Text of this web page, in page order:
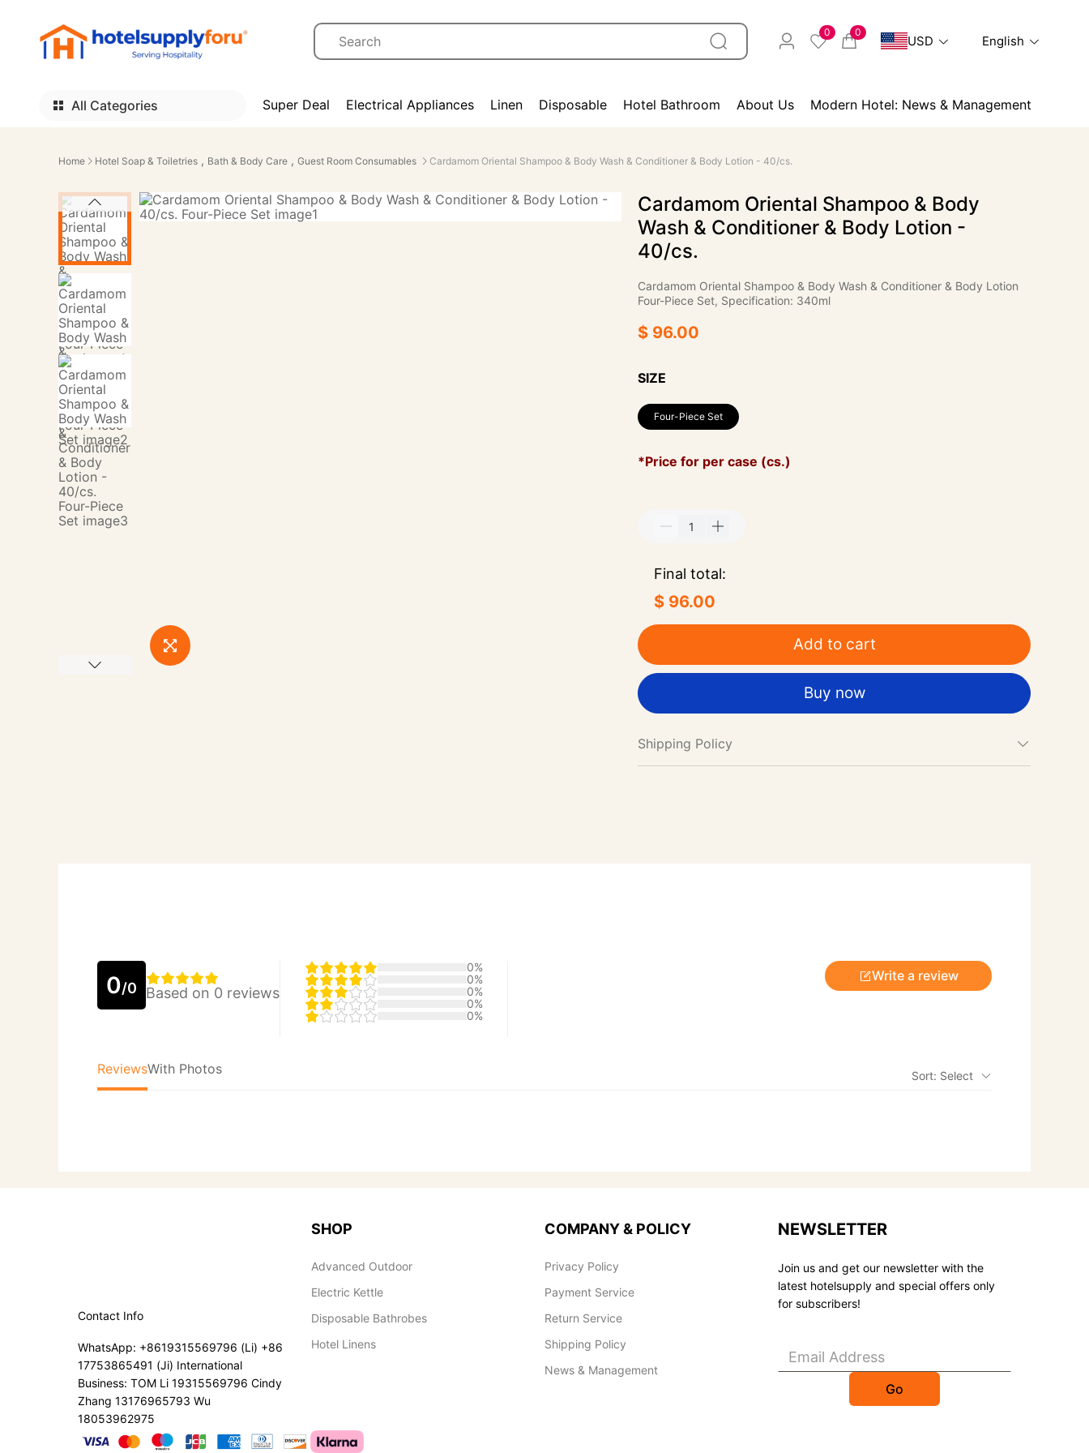
0 0
USD English
All Categories Super Deal Electrical Appliances Linen Disposable Hotel Bathroom About Us Modern Hotel: News & Management
Home Hotel Soap & Toiletries , Bath & Body Care , Guest Room Consumables Cardamom Oriental Shampoo & Body Wash & Conditioner & Body Lotion - 40/cs.
Cardamom Oriental Shampoo & Body
Wash & Conditioner & Body Lotion -
40/cs.
Cardamom Oriental Shampoo & Body Wash & Conditioner & Body Lotion
Four-Piece Set, Specification: 340ml
$ 96.00
SIZE
Four-Piece Set
*Price for per case (cs.)
Final total:
$ 96.00
Add to cart
Buy now
Shipping Policy
0/0 Based on 0 reviews
0%
0%
0%
0%
0%
Write a review
ReviewsWith Photos Sort: Select
Contact Info
WhatsApp: +8619315569796 (Li) +86
17753865491 (Ji) International
Business: TOM Li 19315569796 Cindy
Zhang 13176965793 Wu
18053962975
SHOP
Advanced Outdoor
Electric Kettle
Disposable Bathrobes
Hotel Linens
COMPANY & POLICY
Privacy Policy
Payment Service
Return Service
Shipping Policy
News & Management
NEWSLETTER
Join us and get our newsletter with the
latest hotelsupply and special offers only
for subscribers!
Go